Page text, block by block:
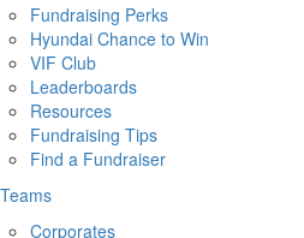
Fundraising Perks
Hyundai Chance to Win
VIF Club
Leaderboards
Resources
Fundraising Tips
Find a Fundraiser
Teams
Corporates